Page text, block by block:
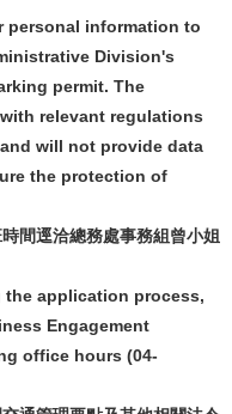
personal information to
Division's
permit. The
relevant regulations
will not provide data
the protection of
間逕洽總務處事務組曾小姐
the application process,
Engagement
office hours (04-